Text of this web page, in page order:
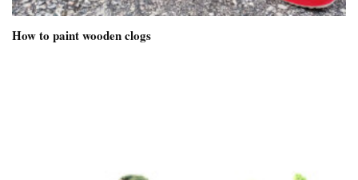
How to paint wooden clogs